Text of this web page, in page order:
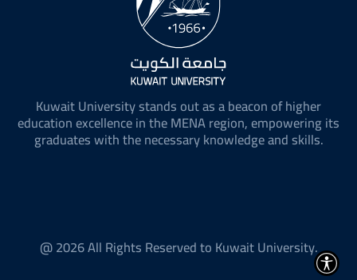
Kuwait University stands out as a beacon of higher
education excellence in the MENA region, empowering its
graduates with the necessary knowledge and skills.
@ 2026 All Rights Reserved to Kuwait University.